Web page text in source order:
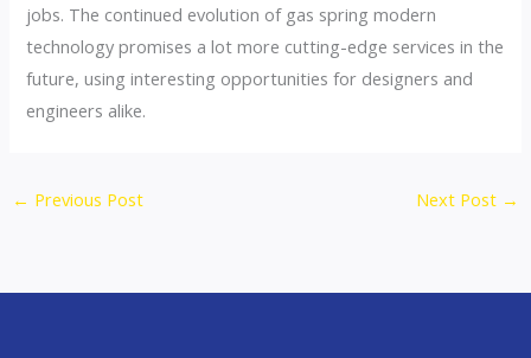
jobs. The continued evolution of gas spring modern
technology promises a lot more cutting-edge services in the
future, using interesting opportunities for designers and
engineers alike.
← Previous Post Next Post →